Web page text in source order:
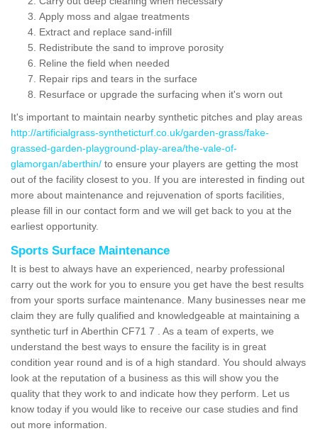
Apply moss and algae treatments
Extract and replace sand-infill
Redistribute the sand to improve porosity
Reline the field when needed
Repair rips and tears in the surface
Resurface or upgrade the surfacing when it's worn out
It's important to maintain nearby synthetic pitches and play areas
http://artificialgrass-syntheticturf.co.uk/garden-grass/fake-
grassed-garden-playground-play-area/the-vale-of-
glamorgan/aberthin/ to ensure your players are getting the most
out of the facility closest to you. If you are interested in finding out
more about maintenance and rejuvenation of sports facilities,
please fill in our contact form and we will get back to you at the
earliest opportunity.
Sports Surface Maintenance
It is best to always have an experienced, nearby professional
carry out the work for you to ensure you get have the best results
from your sports surface maintenance. Many businesses near me
claim they are fully qualified and knowledgeable at maintaining a
synthetic turf in Aberthin CF71 7 . As a team of experts, we
understand the best ways to ensure the facility is in great
condition year round and is of a high standard. You should always
look at the reputation of a business as this will show you the
quality that they work to and indicate how they perform. Let us
know today if you would like to receive our case studies and find
out more information.